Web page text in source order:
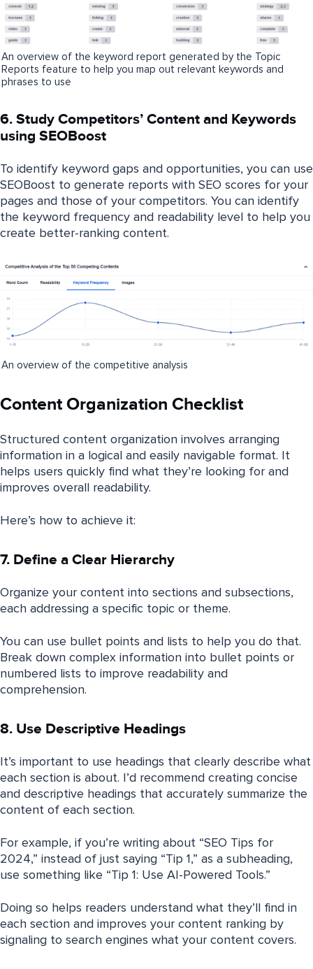
An overview of the keyword report generated by the Topic
Reports feature to help you map out relevant keywords and
phrases to use
6. Study Competitors’ Content and Keywords
using SEOBoost
To identify keyword gaps and opportunities, you can use
SEOBoost to generate reports with SEO scores for your
pages and those of your competitors. You can identify
the keyword frequency and readability level to help you
create better-ranking content.
An overview of the competitive analysis
Content Organization Checklist
Structured content organization involves arranging
information in a logical and easily navigable format. It
helps users quickly find what they’re looking for and
improves overall readability.
Here’s how to achieve it:
7. Define a Clear Hierarchy
Organize your content into sections and subsections,
each addressing a specific topic or theme.
You can use bullet points and lists to help you do that.
Break down complex information into bullet points or
numbered lists to improve readability and
comprehension.
8. Use Descriptive Headings
It’s important to use headings that clearly describe what
each section is about. I’d recommend creating concise
and descriptive headings that accurately summarize the
content of each section.
For example, if you’re writing about “SEO Tips for
2024,” instead of just saying “Tip 1,” as a subheading,
use something like “Tip 1: Use AI-Powered Tools.”
Doing so helps readers understand what they’ll find in
each section and improves your content ranking by
signaling to search engines what your content covers.